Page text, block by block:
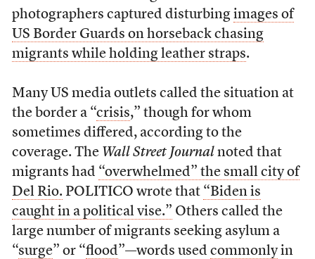
photographers captured disturbing images of
US Border Guards on horseback chasing
migrants while holding leather straps.
Many US media outlets called the situation at
the border a “crisis,” though for whom
sometimes differed, according to the
coverage. The Wall Street Journal noted that
migrants had “overwhelmed” the small city of
Del Rio. POLITICO wrote that “Biden is
caught in a political vise.” Others called the
large number of migrants seeking asylum a
“surge” or “flood”—words used commonlyin